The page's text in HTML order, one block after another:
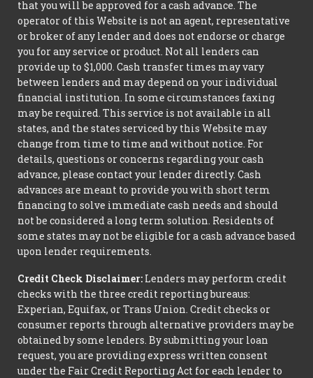
that you will be approved for a cash advance. The
operator of this Website is not an agent, representative
or broker of any lender and does not endorse or charge
you for any service or product. Not all lenders can
provide up to $1,000. Cash transfer times may vary
between lenders and may depend on your individual
financial institution. In some circumstances faxing
may be required. This service is not available in all
states, and the states serviced by this Website may
change from time to time and without notice. For
details, questions or concerns regarding your cash
advance, please contact your lender directly. Cash
advances are meant to provide you with short term
financing to solve immediate cash needs and should
not be considered a long term solution. Residents of
some states may not be eligible for a cash advance based
upon lender requirements.
Credit Check Disclaimer: Lenders may perform credit
checks with the three credit reporting bureaus:
Experian, Equifax, or Trans Union. Credit checks or
consumer reports through alternative providers may be
obtained by some lenders. By submitting your loan
request, you are providing express written consent
under the Fair Credit Reporting Act for each lender to